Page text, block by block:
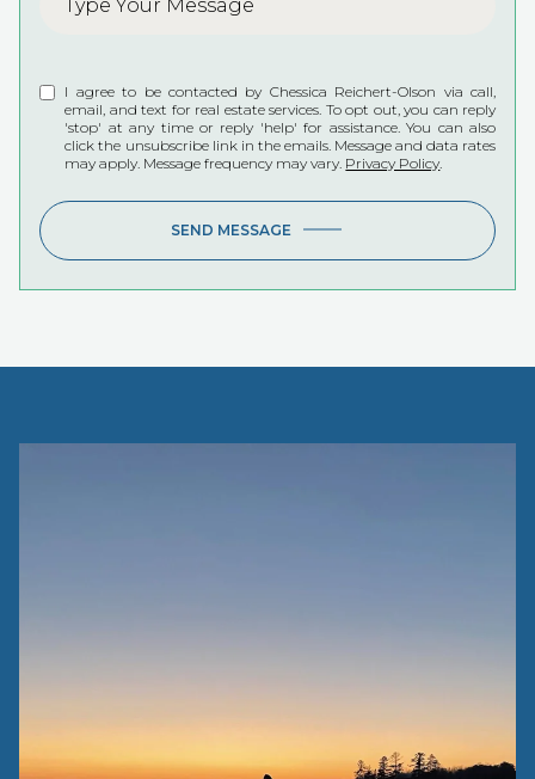
I agree to be contacted by Chessica Reichert-Olson via call,
email, and text for real estate services. To opt out, you can reply
'stop' at any time or reply 'help' for assistance. You can also
click the unsubscribe link in the emails. Message and data rates
may apply. Message frequency may vary. Privacy Policy
SEND MESSAGE